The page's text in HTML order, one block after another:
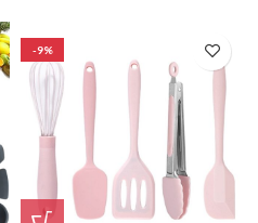
-9%